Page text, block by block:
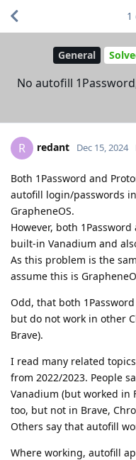
General
No autofill
1
R redant Dec 15, 2024
Both 1Password and
autofill login/passwords
GrapheneOS.
However, both
built-in Vanadium and
As this problem is the
assume this is
Odd, that both
but do not work in other
Brave).
I read many related
from 2022/2023. People
Vanadium (but worked in
too, but not in Brave,
Others say that autofill
Where working, autofill